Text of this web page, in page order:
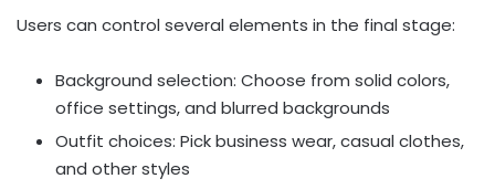
Users can control several elements in the final stage:
Background selection: Choose from solid colors,
office settings, and blurred backgrounds
Outfit choices: Pick business wear, casual clothes,
and other styles